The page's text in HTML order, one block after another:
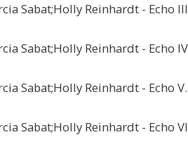
Sabat;Holly Reinhardt - Echo
Sabat;Holly Reinhardt - Echo
Sabat;Holly Reinhardt - Echo
Sabat;Holly Reinhardt - Echo